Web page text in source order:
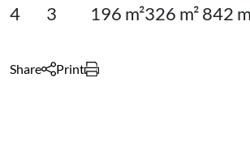
4 3 196 m²326 m²842
Share Print